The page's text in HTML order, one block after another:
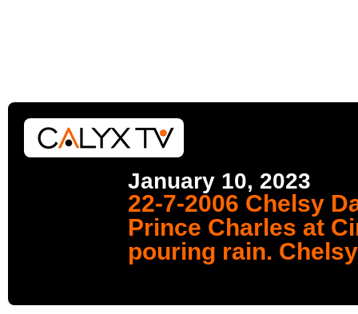
January 10, 2023
22-7-2006 Chelsy
Prince Charles at
pouring rain.